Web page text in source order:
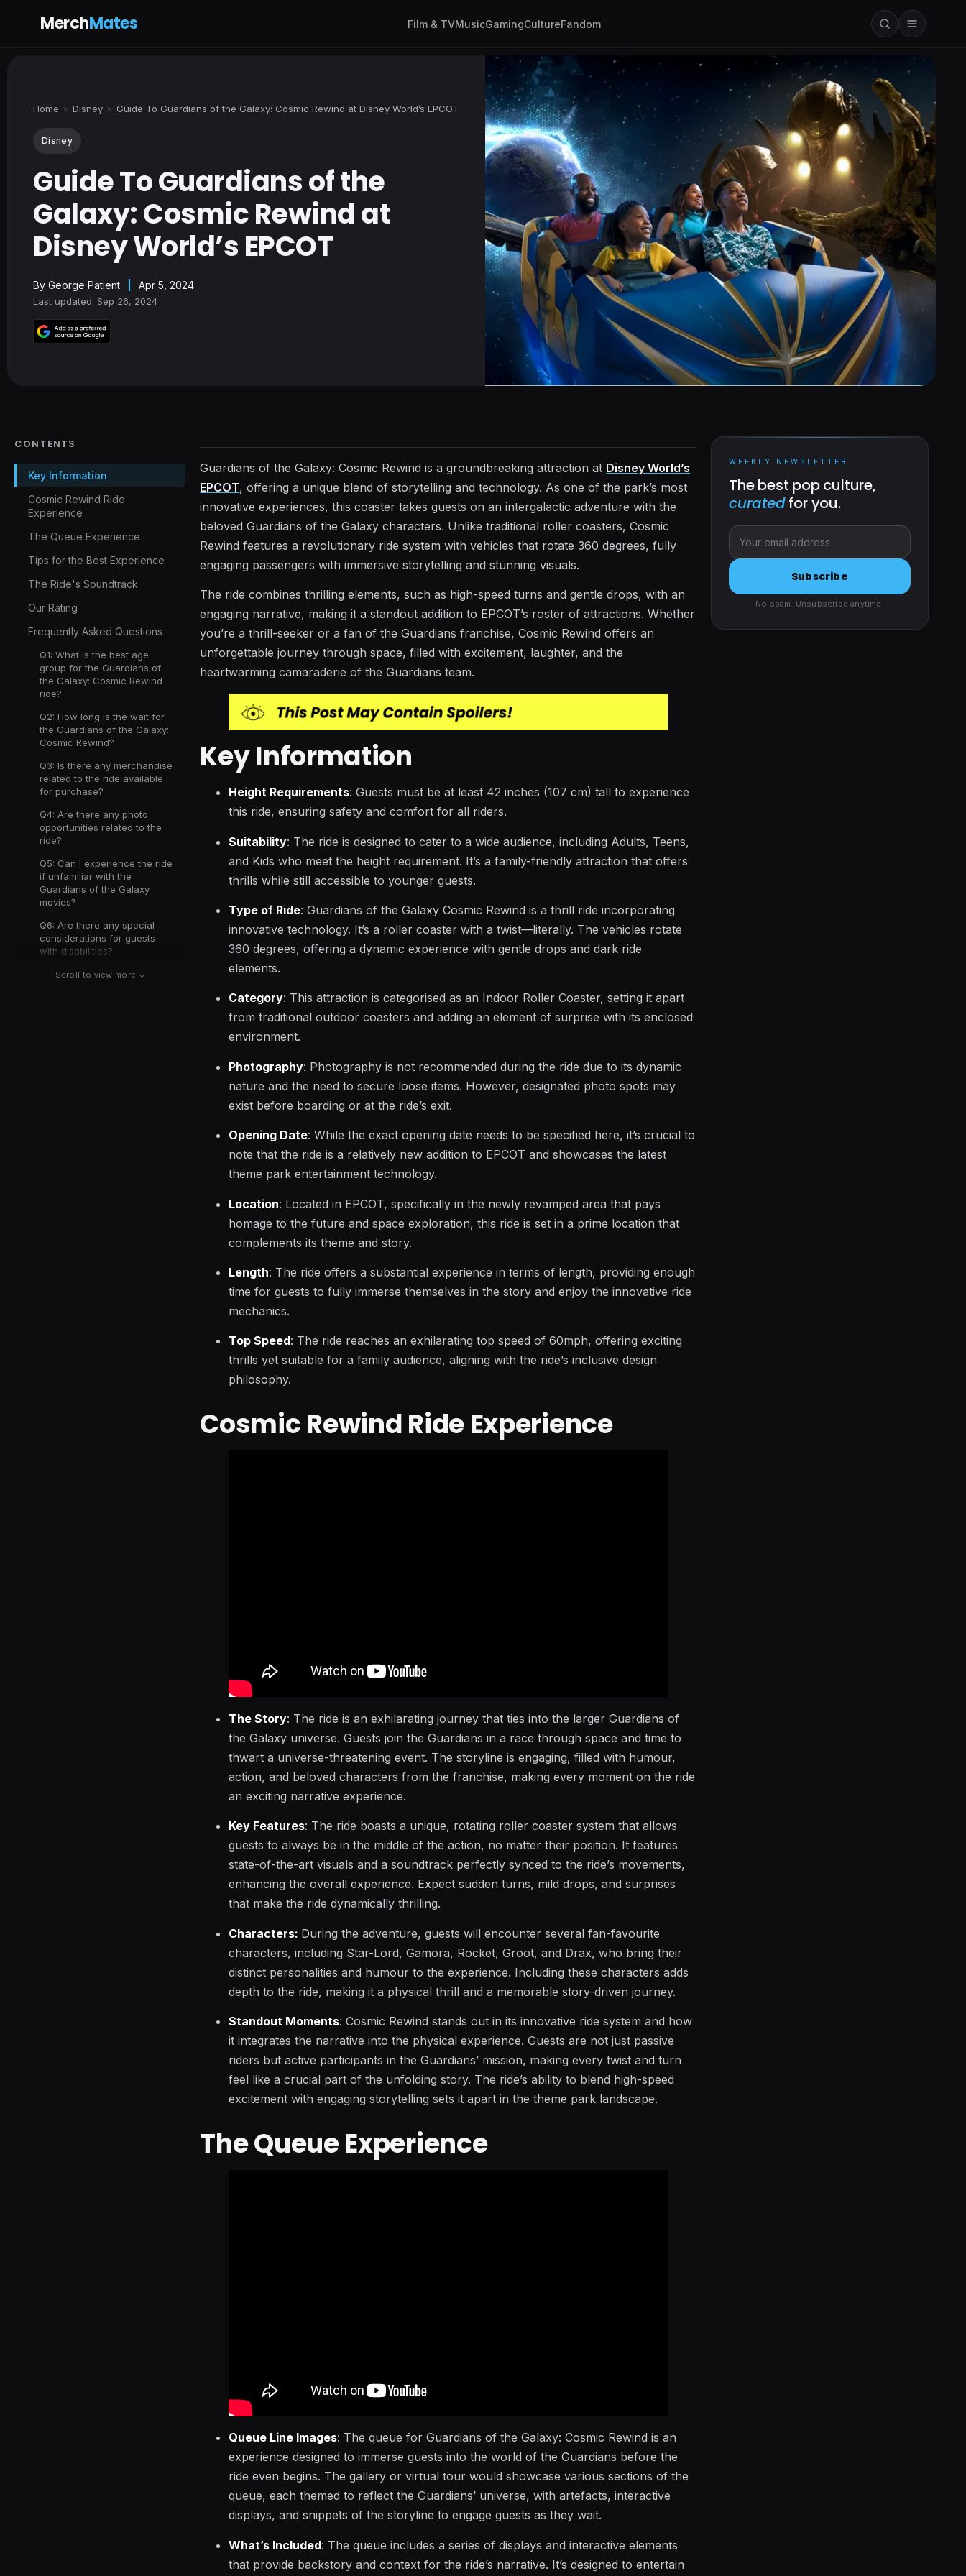
MerchMates Film & TVMusicGamingCultureFandom
Home > Disney > Guide To Guardians of the Galaxy: Cosmic Rewind at Disney World’s EPCOT
Disney
Guide To Guardians of the
Galaxy: Cosmic Rewind at
Disney World’s EPCOT
By George Patient Apr 5, 2024
Last updated: Sep 26, 2024
CONTENTS
Key Information
Cosmic Rewind Ride
Experience
The Queue Experience
Tips for the Best Experience
The Ride's Soundtrack
Our Rating
Frequently Asked Questions
Q1: What is the best age
group for the Guardians of
the Galaxy: Cosmic Rewind
ride?
Q2: How long is the wait for
the Guardians of the Galaxy:
Cosmic Rewind?
Q3: Is there any merchandise
related to the ride available
for purchase?
Q4: Are there any photo
opportunities related to the
ride?
Q5: Can I experience the ride
if unfamiliar with the
Guardians of the Galaxy
movies?
Q6: Are there any special
considerations for guests
with disabilities?
Scroll to view more ↓
Guardians of the Galaxy: Cosmic Rewind is a groundbreaking attraction at Disney World’s
EPCOT, offering a unique blend of storytelling and technology. As one of the park’s most
innovative experiences, this coaster takes guests on an intergalactic adventure with the
beloved Guardians of the Galaxy characters. Unlike traditional roller coasters, Cosmic
Rewind features a revolutionary ride system with vehicles that rotate 360 degrees, fully
engaging passengers with immersive storytelling and stunning visuals.
The ride combines thrilling elements, such as high-speed turns and gentle drops, with an
engaging narrative, making it a standout addition to EPCOT’s roster of attractions. Whether
you’re a thrill-seeker or a fan of the Guardians franchise, Cosmic Rewind offers an
unforgettable journey through space, filled with excitement, laughter, and the
heartwarming camaraderie of the Guardians team.
Key Information
Height Requirements: Guests must be at least 42 inches (107 cm) tall to experience
this ride, ensuring safety and comfort for all riders.
Suitability: The ride is designed to cater to a wide audience, including Adults, Teens,
and Kids who meet the height requirement. It’s a family-friendly attraction that offers
thrills while still accessible to younger guests.
Type of Ride: Guardians of the Galaxy Cosmic Rewind is a thrill ride incorporating
innovative technology. It’s a roller coaster with a twist—literally. The vehicles rotate
360 degrees, offering a dynamic experience with gentle drops and dark ride
elements.
Category: This attraction is categorised as an Indoor Roller Coaster, setting it apart
from traditional outdoor coasters and adding an element of surprise with its enclosed
environment.
Photography: Photography is not recommended during the ride due to its dynamic
nature and the need to secure loose items. However, designated photo spots may
exist before boarding or at the ride’s exit.
Opening Date: While the exact opening date needs to be specified here, it’s crucial to
note that the ride is a relatively new addition to EPCOT and showcases the latest
theme park entertainment technology.
Location: Located in EPCOT, specifically in the newly revamped area that pays
homage to the future and space exploration, this ride is set in a prime location that
complements its theme and story.
Length: The ride offers a substantial experience in terms of length, providing enough
time for guests to fully immerse themselves in the story and enjoy the innovative ride
mechanics.
Top Speed: The ride reaches an exhilarating top speed of 60mph, offering exciting
thrills yet suitable for a family audience, aligning with the ride’s inclusive design
philosophy.
Cosmic Rewind Ride Experience
The Story: The ride is an exhilarating journey that ties into the larger Guardians of
the Galaxy universe. Guests join the Guardians in a race through space and time to
thwart a universe-threatening event. The storyline is engaging, filled with humour,
action, and beloved characters from the franchise, making every moment on the ride
an exciting narrative experience.
Key Features: The ride boasts a unique, rotating roller coaster system that allows
guests to always be in the middle of the action, no matter their position. It features
state-of-the-art visuals and a soundtrack perfectly synced to the ride’s movements,
enhancing the overall experience. Expect sudden turns, mild drops, and surprises
that make the ride dynamically thrilling.
Characters: During the adventure, guests will encounter several fan-favourite
characters, including Star-Lord, Gamora, Rocket, Groot, and Drax, who bring their
distinct personalities and humour to the experience. Including these characters adds
depth to the ride, making it a physical thrill and a memorable story-driven journey.
Standout Moments: Cosmic Rewind stands out in its innovative ride system and how
it integrates the narrative into the physical experience. Guests are not just passive
riders but active participants in the Guardians’ mission, making every twist and turn
feel like a crucial part of the unfolding story. The ride’s ability to blend high-speed
excitement with engaging storytelling sets it apart in the theme park landscape.
The Queue Experience
Queue Line Images: The queue for Guardians of the Galaxy: Cosmic Rewind is an
experience designed to immerse guests into the world of the Guardians before the
ride even begins. The gallery or virtual tour would showcase various sections of the
queue, each themed to reflect the Guardians’ universe, with artefacts, interactive
displays, and snippets of the storyline to engage guests as they wait.
What’s Included: The queue includes a series of displays and interactive elements
that provide backstory and context for the ride’s narrative. It’s designed to entertain
WEEKLY NEWSLETTER
The best pop culture,
curatedfor you.
Subscribe
No spam. Unsubscribe anytime.